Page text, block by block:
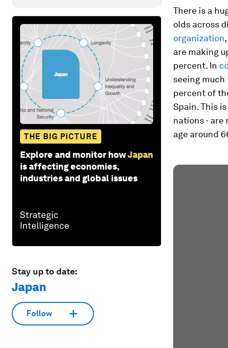
THE BIG PICTURE
Explore and monitor howJapan
is affecting economies,
industries and global issues
Stay up to date:
Japan
Follow
There is a
olds across
organization
are making
percent. In
seeing much
percent of
Spain. This
nations - are
age around